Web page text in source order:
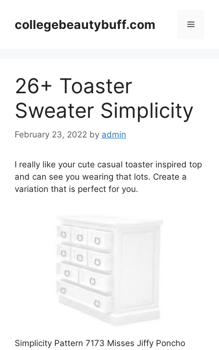
contentcollegebeautybuff.com Menu
26+ Toaster
Sweater Simplicity
February 23, 2022 by admin
I really like your cute casual toaster inspired top
and can see you wearing that lots. Create a
variation that is perfect for you.
Simplicity Pattern 7173 Misses Jiffy Poncho